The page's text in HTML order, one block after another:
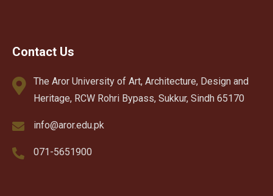
Contact Us
The Aror University of Art, Architecture, Design and
Heritage, RCW Rohri Bypass, Sukkur, Sindh 65170
info@aror.edu.pk
071-5651900